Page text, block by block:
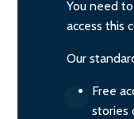
You need
access this
Our
Free
stories